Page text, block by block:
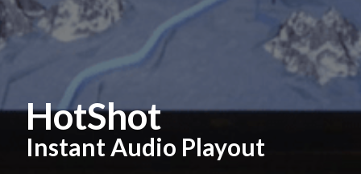
HotShot
Instant Audio Playout